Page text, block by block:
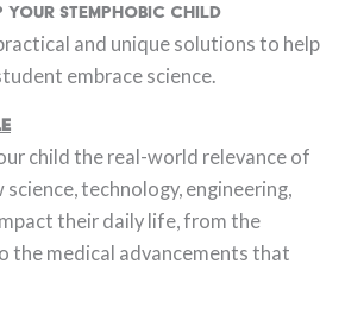
STEMphobic child
and unique solutions to help
embrace science.
child the real-world relevance of
science, technology, engineering,
their daily life, from the
the medical advancements that